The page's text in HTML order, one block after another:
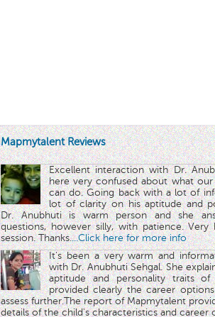
Mapmytalent Reviews
Excellent interaction with Dr.
here very confused about what
can do. Going back with a lot of
lot of clarity on his aptitude and
Dr. Anubhuti is warm person and she
questions, however silly, with patience.
session. Thanks....Click here for more info
It's been a very warm and
with Dr. Anubhuti Sehgal. She
aptitude and personality traits
provided clearly the career
assess further.The report of Mapmytalent
details of the child's characteristics and career